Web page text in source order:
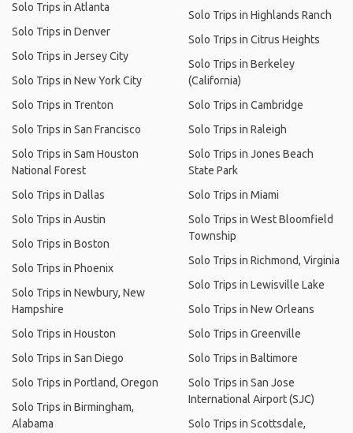
Solo Trips in Atlanta
Solo Trips in Denver
Solo Trips in Jersey City
Solo Trips in New York City
Solo Trips in Trenton
Solo Trips in San Francisco
Solo Trips in Sam Houston
National Forest
Solo Trips in Dallas
Solo Trips in Austin
Solo Trips in Boston
Solo Trips in Phoenix
Solo Trips in Newbury, New
Hampshire
Solo Trips in Houston
Solo Trips in San Diego
Solo Trips in Portland, Oregon
Solo Trips in Birmingham,
Alabama
Solo Trips in Highlands Ranch
Solo Trips in Citrus Heights
Solo Trips in Berkeley
(California)
Solo Trips in Cambridge
Solo Trips in Raleigh
Solo Trips in Jones Beach
State Park
Solo Trips in Miami
Solo Trips in West Bloomfield
Township
Solo Trips in Richmond, Virginia
Solo Trips in Lewisville Lake
Solo Trips in New Orleans
Solo Trips in Greenville
Solo Trips in Baltimore
Solo Trips in San Jose
International Airport (SJC)
Solo Trips in Scottsdale,